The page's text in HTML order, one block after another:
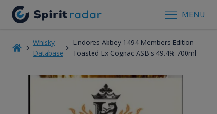
MENU
Whisky
Database
Lindores Abbey 1494 Members Edition
Toasted Ex-Cognac ASB's 49.4% 700ml